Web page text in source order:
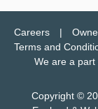
Careers
Terms and
We are a
Copyright ©